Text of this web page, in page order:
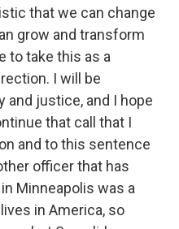
that we can change
grow and transform
to take this as a
I will be
and justice, and I hope
that call that I
and to this sentence
officer that has
Minneapolis was a
in America, so